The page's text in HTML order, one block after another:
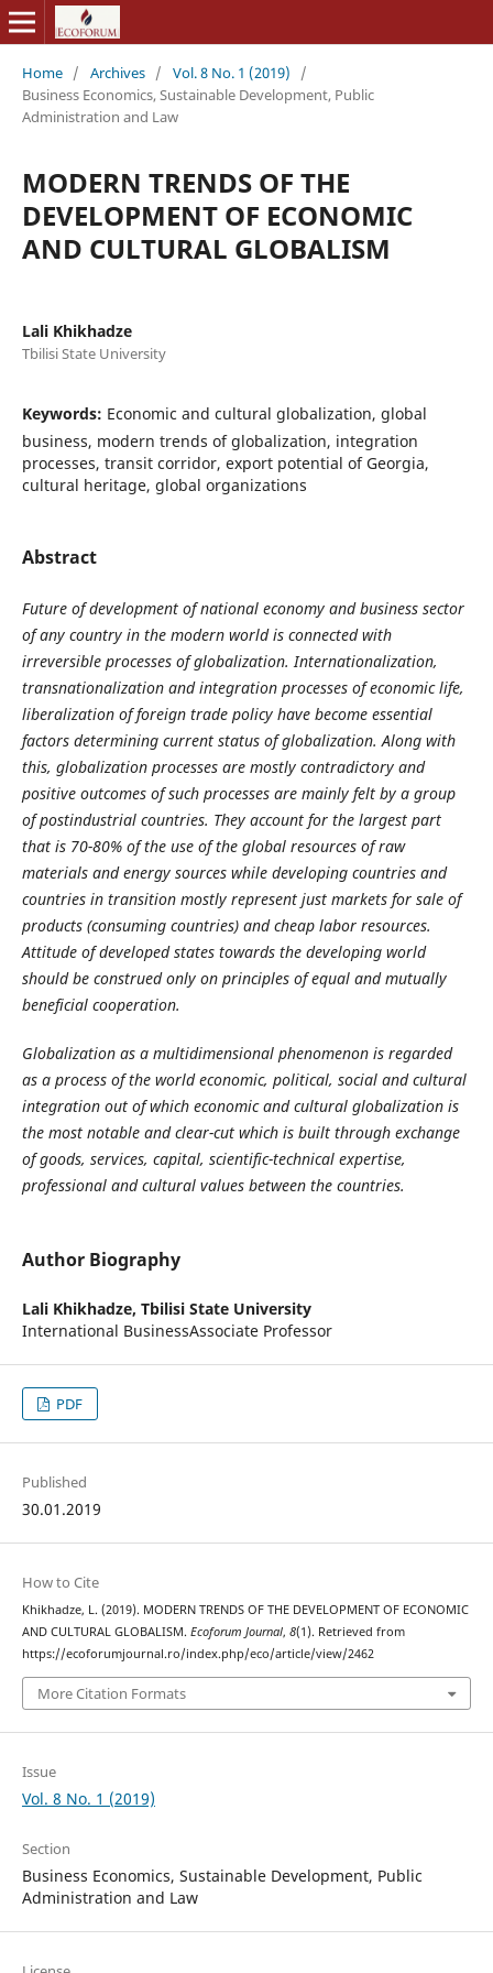
Home / Archives / Vol. 8 No. 1 (2019)
/
Business Economics, Sustainable Development, Public
Administration and Law
MODERN TRENDS OF THE
DEVELOPMENT OF ECONOMIC
AND CULTURAL GLOBALISM
Lali Khikhadze
Tbilisi State University
Keywords: Economic and cultural globalization, global
business, modern trends of globalization, integration
processes, transit corridor, export potential of Georgia,
cultural heritage, global organizations
Abstract
Future of development of national economy and business sector
of any country in the modern world is connected with
irreversible processes of globalization. Internationalization,
transnationalization and integration processes of economic life,
liberalization of foreign trade policy have become essential
factors determining current status of globalization. Along with
this, globalization processes are mostly contradictory and
positive outcomes of such processes are mainly felt by a group
of postindustrial countries. They account for the largest part
that is 70-80% of the use of the global resources of raw
materials and energy sources while developing countries and
countries in transition mostly represent just markets for sale of
products (consuming countries) and cheap labor resources.
Attitude of developed states towards the developing world
should be construed only on principles of equal and mutually
beneficial cooperation.
Globalization as a multidimensional phenomenon is regarded
as a process of the world economic, political, social and cultural
integration out of which economic and cultural globalization is
the most notable and clear-cut which is built through exchange
of goods, services, capital, scientific-technical expertise,
professional and cultural values between the countries.
Author Biography
Lali Khikhadze, Tbilisi State University
International BusinessAssociate Professor
PDF
Published
30.01.2019
How to Cite
Khikhadze, L. (2019). MODERN TRENDS OF THE DEVELOPMENT OF ECONOMIC
AND CULTURAL GLOBALISM. Ecoforum Journal, 8(1). Retrieved from
https://ecoforumjournal.ro/index.php/eco/article/view/2462
More Citation Formats
Issue
Vol. 8 No. 1 (2019)
Section
Business Economics, Sustainable Development, Public
Administration and Law